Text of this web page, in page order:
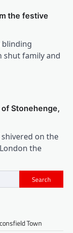
the festive
shut family and
Stonehenge,
on the
the
Search
Town